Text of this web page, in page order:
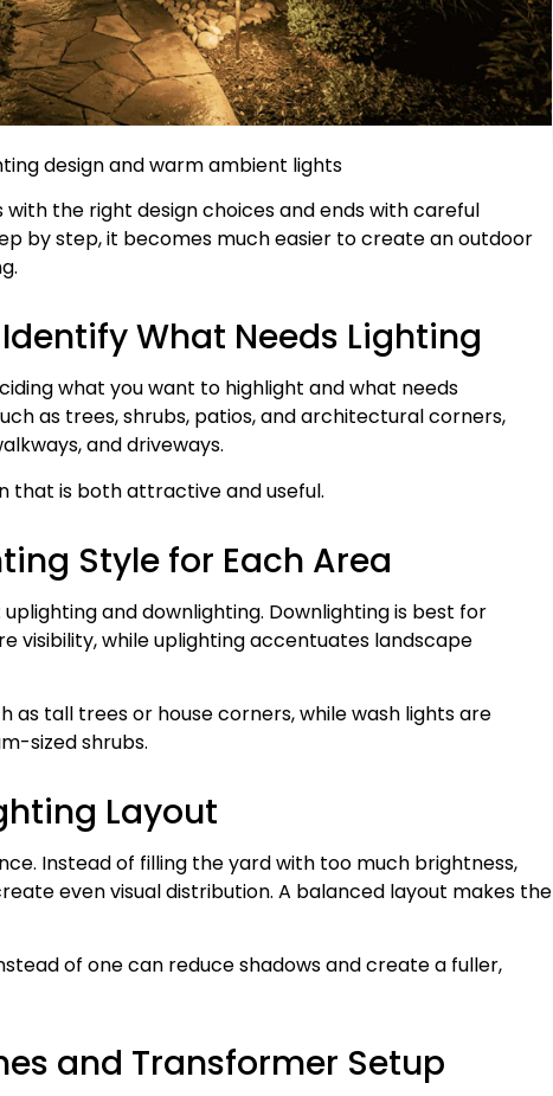
design and warm ambient lights
the right design choices and ends with careful
by step, it becomes much easier to create an outdoor
What Needs Lighting
what you want to highlight and what needs
as trees, shrubs, patios, and architectural corners,
and driveways.
that is both attractive and useful.
Style for Each Area
and downlighting. Downlighting is best for
visibility, while uplighting accentuates landscape
as tall trees or house corners, while wash lights are
sized shrubs.
Layout
Instead of filling the yard with too much brightness,
even visual distribution. A balanced layout makes the
of one can reduce shadows and create a fuller,
and Transformer Setup